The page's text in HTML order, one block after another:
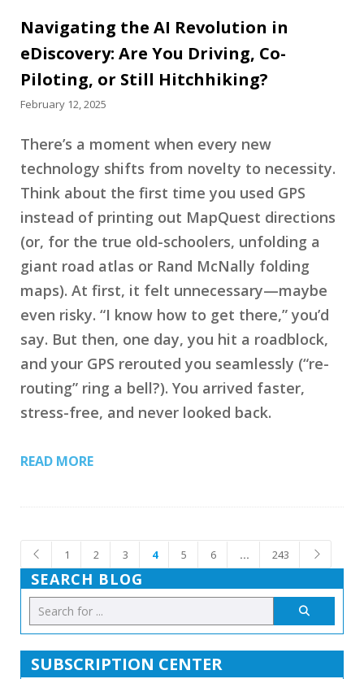
Navigating the AI Revolution in
eDiscovery: Are You Driving, Co-
Piloting, or Still Hitchhiking?
February 12, 2025
There’s a moment when every new
technology shifts from novelty to necessity.
Think about the first time you used GPS
instead of printing out MapQuest directions
(or, for the true old-schoolers, unfolding a
giant road atlas or Rand McNally folding
maps). At first, it felt unnecessary—maybe
even risky. “I know how to get there,” you’d
say. But then, one day, you hit a roadblock,
and your GPS rerouted you seamlessly (“re-
routing” ring a bell?). You arrived faster,
stress-free, and never looked back.
READ MORE
1 2 3 4 5 6 … 243
SEARCH BLOG
SUBSCRIPTION CENTER